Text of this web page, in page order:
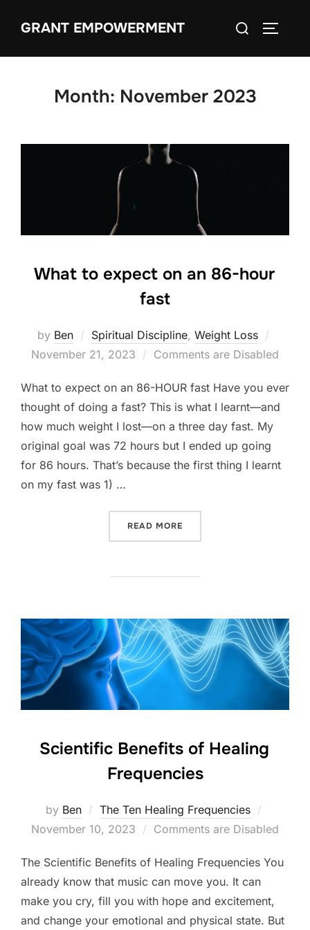
GRANT EMPOWERMENT
Search
Month: November 2023
What to expect on an 86-hour
fast
by Ben Spiritual Discipline, Weight Loss
on
November 21, 2023 Comments are Disabled
What to expect on an 86-HOUR fast Have you ever
thought of doing a fast? This is what I learnt—and
how much weight I lost—on a three day fast. My
original goal was 72 hours but I ended up going
for 86 hours. That’s because the first thing I learnt
on my fast was 1) …
READ MORE
Scientific Benefits of Healing
Frequencies
by Ben The Ten Healing Frequencies
on
November 10, 2023 Comments are Disabled
The Scientific Benefits of Healing Frequencies You
already know that music can move you. It can
make you cry, fill you with hope and excitement,
and change your emotional and physical state. But